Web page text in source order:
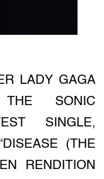
LADY GAGA
SONIC
SINGLE,
(THE
RENDITION